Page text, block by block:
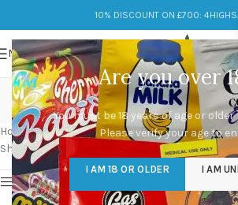
Are you over
You must be 18 years of age or older
Please verify your age to
I AM 18 OR OLDER I AM
10% DISCOUNT ON £700:
MENU
black cherry
Categories
Home/Products tagged “black cherry runtz
Showing the single result
Show sidebar